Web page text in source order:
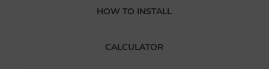
HOW TO INSTALL
CALCULATOR